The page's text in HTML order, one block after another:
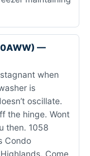
—
when
is
oscillate.
the hinge. Wont
then. 1058
Condo
Come